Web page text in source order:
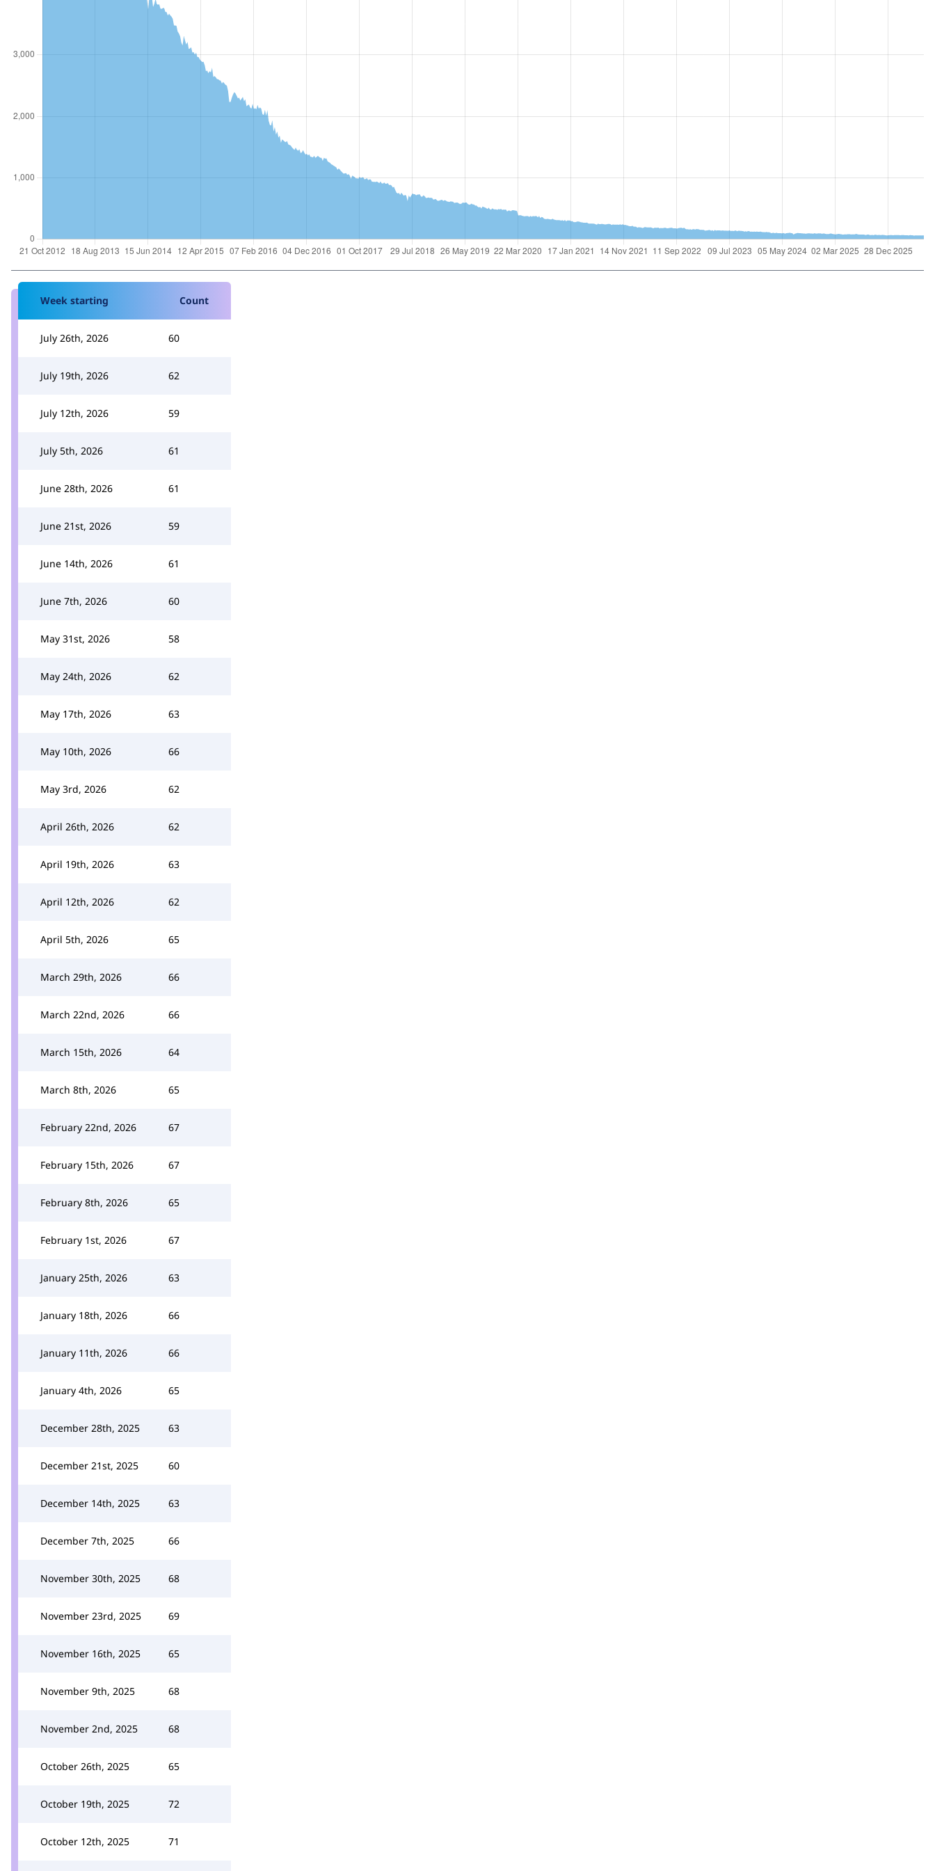
Week starting Count
July 26th, 2026 60
July 19th, 2026 62
July 12th, 2026 59
July 5th, 2026 61
June 28th, 2026 61
June 21st, 2026 59
June 14th, 2026 61
June 7th, 2026 60
May 31st, 2026 58
May 24th, 2026 62
May 17th, 2026 63
May 10th, 2026 66
May 3rd, 2026 62
April 26th, 2026 62
April 19th, 2026 63
April 12th, 2026 62
April 5th, 2026 65
March 29th, 2026 66
March 22nd, 2026 66
March 15th, 2026 64
March 8th, 2026 65
February 22nd, 2026 67
February 15th, 2026 67
February 8th, 2026 65
February 1st, 2026 67
January 25th, 2026 63
January 18th, 2026 66
January 11th, 2026 66
January 4th, 2026 65
December 28th, 2025 63
December 21st, 2025 60
December 14th, 2025 63
December 7th, 2025 66
November 30th, 2025 68
November 23rd, 2025 69
November 16th, 2025 65
November 9th, 2025 68
November 2nd, 2025 68
October 26th, 2025 65
October 19th, 2025 72
October 12th, 2025 71